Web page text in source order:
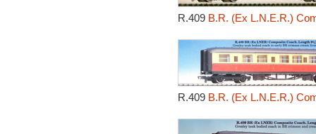
R.409 B.R. (Ex L.N.E.R.)
R.409 B.R. (Ex L.N.E.R.)